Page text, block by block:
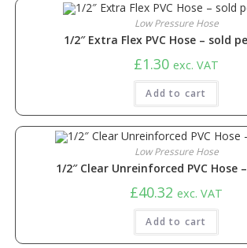
Low Pressure Hose
1/2″ Extra Flex PVC Hose – sold
£1.30 exc. VAT
Add to cart
Low Pressure Hose
1/2″ Clear Unreinforced PVC Hose
£40.32 exc. VAT
Add to cart